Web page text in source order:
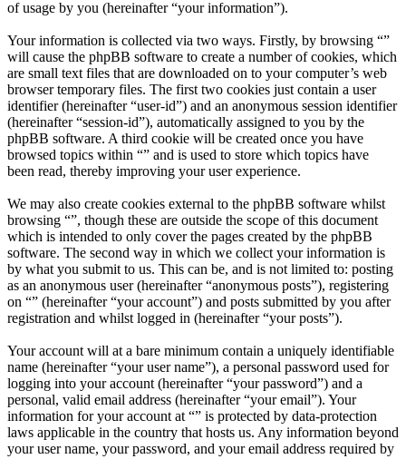
of usage by you (hereinafter “your information”).
Your information is collected via two ways. Firstly, by browsing “”
will cause the phpBB software to create a number of cookies, which
are small text files that are downloaded on to your computer’s web
browser temporary files. The first two cookies just contain a user
identifier (hereinafter “user-id”) and an anonymous session identifier
(hereinafter “session-id”), automatically assigned to you by the
phpBB software. A third cookie will be created once you have
browsed topics within “” and is used to store which topics have
been read, thereby improving your user experience.
We may also create cookies external to the phpBB software whilst
browsing “”, though these are outside the scope of this document
which is intended to only cover the pages created by the phpBB
software. The second way in which we collect your information is
by what you submit to us. This can be, and is not limited to: posting
as an anonymous user (hereinafter “anonymous posts”), registering
on “” (hereinafter “your account”) and posts submitted by you after
registration and whilst logged in (hereinafter “your posts”).
Your account will at a bare minimum contain a uniquely identifiable
name (hereinafter “your user name”), a personal password used for
logging into your account (hereinafter “your password”) and a
personal, valid email address (hereinafter “your email”). Your
information for your account at “” is protected by data-protection
laws applicable in the country that hosts us. Any information beyond
your user name, your password, and your email address required by